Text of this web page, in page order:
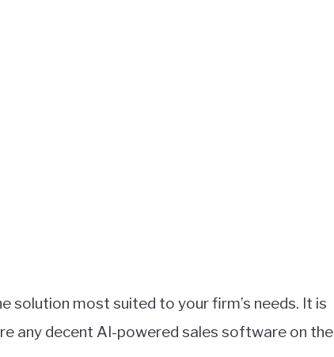
solution most suited to your firm’s needs. It is
any decent AI-powered sales software on the